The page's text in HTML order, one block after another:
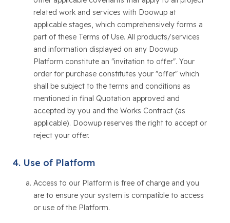
related work and services with Doowup at
applicable stages, which comprehensively forms a
part of these Terms of Use. All products/services
and information displayed on any Doowup
Platform constitute an "invitation to offer". Your
order for purchase constitutes your "offer" which
shall be subject to the terms and conditions as
mentioned in final Quotation approved and
accepted by you and the Works Contract (as
applicable). Doowup reserves the right to accept or
reject your offer.
Use of Platform
Access to our Platform is free of charge and you
are to ensure your system is compatible to access
or use of the Platform.